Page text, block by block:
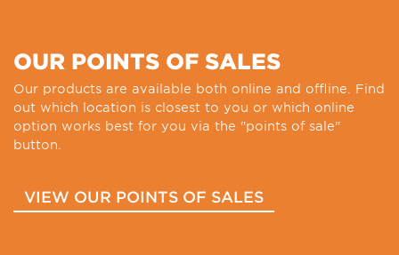
OUR POINTS OF SALES
Our products are available both online and offline. Find
out which location is closest to you or which online
option works best for you via the "points of sale"
button.
VIEW OUR POINTS OF SALES